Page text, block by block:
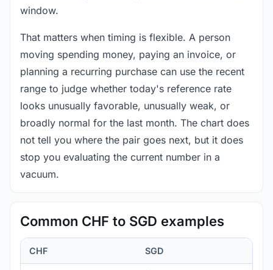
window.
That matters when timing is flexible. A person
moving spending money, paying an invoice, or
planning a recurring purchase can use the recent
range to judge whether today's reference rate
looks unusually favorable, unusually weak, or
broadly normal for the last month. The chart does
not tell you where the pair goes next, but it does
stop you evaluating the current number in a
vacuum.
Common CHF to SGD examples
CHF SGD